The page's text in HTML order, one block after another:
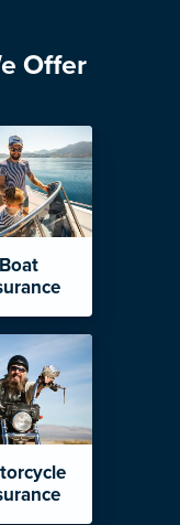
Offer
Boat